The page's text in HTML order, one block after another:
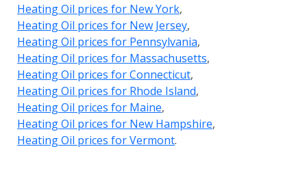
Heating Oil prices for New York,
Heating Oil prices for New Jersey,
Heating Oil prices for Pennsylvania,
Heating Oil prices for Massachusetts,
Heating Oil prices for Connecticut,
Heating Oil prices for Rhode Island,
Heating Oil prices for Maine,
Heating Oil prices for New Hampshire,
Heating Oil prices for Vermont.